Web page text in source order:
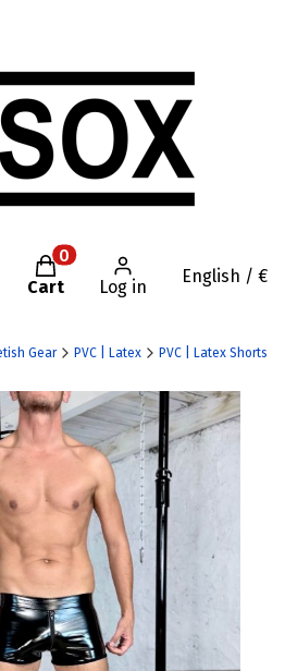
search engine
Products in the cart: 0.
Cart Log in
English / €
Gear PVC | Latex PVC | Latex Shorts